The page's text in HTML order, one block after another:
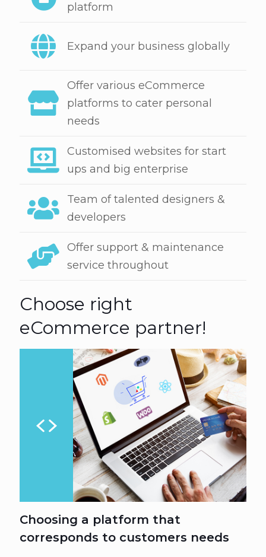
platform
Expand your business globally
Offer various eCommerce
platforms to cater personal
needs
Customised websites for start
ups and big enterprise
Team of talented designers &
developers
Offer support & maintenance
service throughout
Choose right
eCommerce partner!
Choosing a platform that
corresponds to customers needs